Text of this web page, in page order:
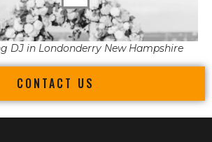
DJ in Londonderry New Hampshire
CONTACT US